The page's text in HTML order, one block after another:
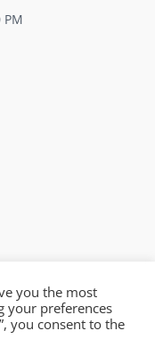
| All Rights
you the most
your preferences
you consent to the